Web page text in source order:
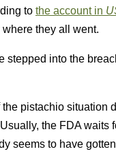
to the account in
they all went.
stepped into the
pistachio situation
the FDA waits
seems to have